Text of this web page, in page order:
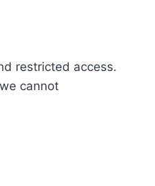
restricted access.
cannot